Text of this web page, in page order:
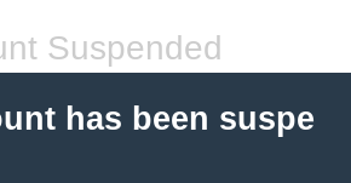
Suspended
has been suspe